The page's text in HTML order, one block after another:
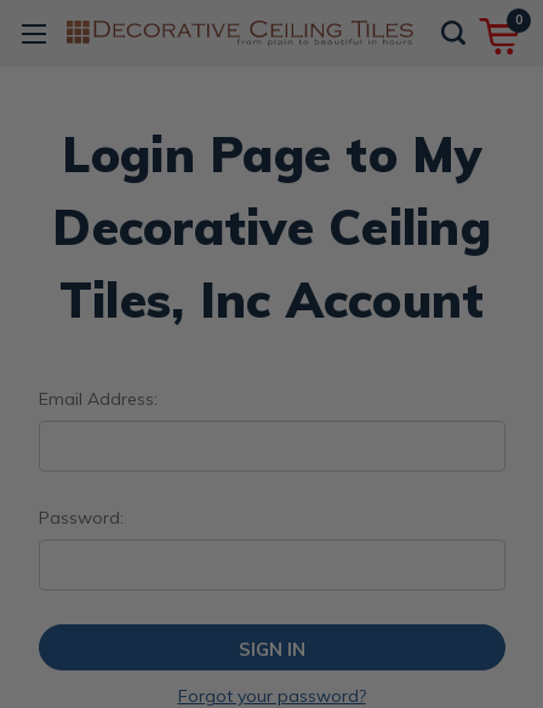
0
Login Page to My
Decorative Ceiling
Tiles, Inc Account
Email Address:
Password:
Forgot your password?